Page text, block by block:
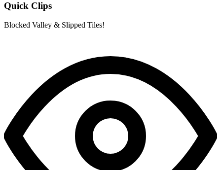
Quick Clips
Blocked Valley & Slipped Tiles!